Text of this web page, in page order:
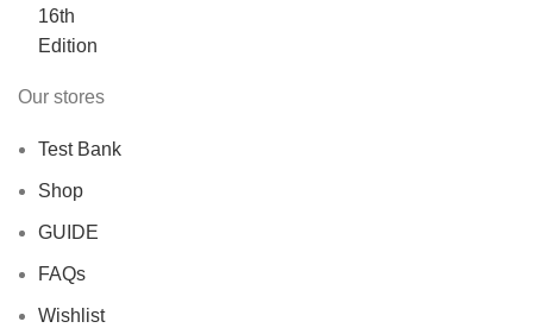
Our stores
Test Bank
Shop
GUIDE
FAQs
Wishlist